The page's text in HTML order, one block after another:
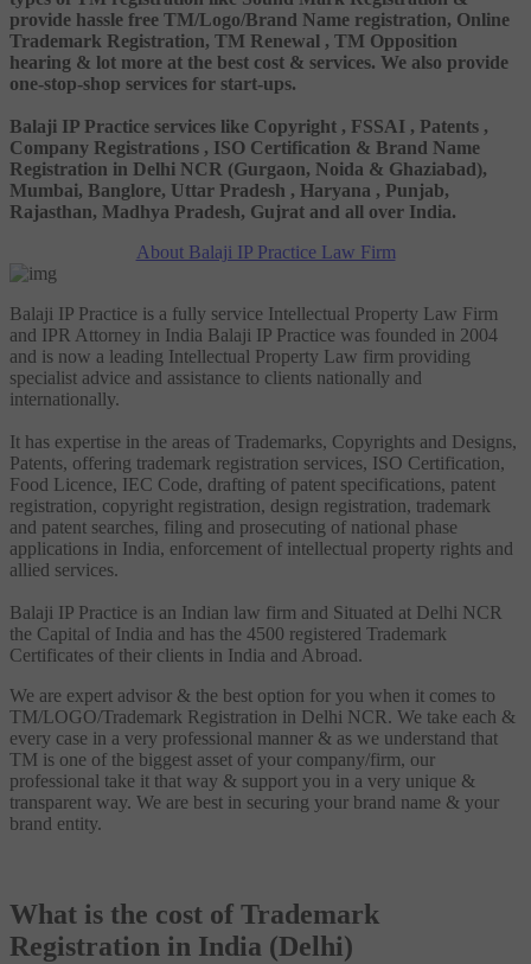
provide hassle free TM/Logo/Brand Name registration, Online
Trademark Registration, TM Renewal , TM Opposition
hearing & lot more at the best cost & services. We also provide
one-stop-shop services for start-ups.
Balaji IP Practice services like Copyright , FSSAI , Patents ,
Company Registrations , ISO Certification & Brand Name
Registration in Delhi NCR (Gurgaon, Noida & Ghaziabad),
Mumbai, Banglore, Uttar Pradesh , Haryana , Punjab,
Rajasthan, Madhya Pradesh, Gujrat and all over India.
About Balaji IP Practice Law Firm
Balaji IP Practice is a fully service Intellectual Property Law Firm
and IPR Attorney in India Balaji IP Practice was founded in 2004
and is now a leading Intellectual Property Law firm providing
specialist advice and assistance to clients nationally and
internationally.
It has expertise in the areas of Trademarks, Copyrights and Designs,
Patents, offering trademark registration services, ISO Certification,
Food Licence, IEC Code, drafting of patent specifications, patent
registration, copyright registration, design registration, trademark
and patent searches, filing and prosecuting of national phase
applications in India, enforcement of intellectual property rights and
allied services.
Balaji IP Practice is an Indian law firm and Situated at Delhi NCR
the Capital of India and has the 4500 registered Trademark
Certificates of their clients in India and Abroad.
We are expert advisor & the best option for you when it comes to
TM/LOGO/Trademark Registration in Delhi NCR. We take each &
every case in a very professional manner & as we understand that
TM is one of the biggest asset of your company/firm, our
professional take it that way & support you in a very unique &
transparent way. We are best in securing your brand name & your
brand entity.
What is the cost of Trademark
Registration in India (Delhi)